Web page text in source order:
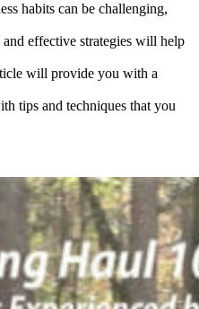
habits can be challenging,
effective strategies will help
will provide you with a
tips and techniques that you